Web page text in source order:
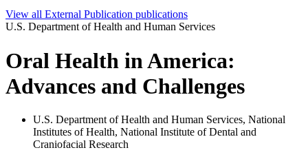
View all External Publication publications
U.S. Department of Health and Human Services
Oral Health in America:
Advances and Challenges
U.S. Department of Health and Human Services, National
Institutes of Health, National Institute of Dental and
Craniofacial Research